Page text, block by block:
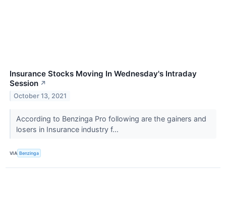
Insurance Stocks Moving In Wednesday's Intraday
Session ↗
October 13, 2021
According to Benzinga Pro following are the gainers and
losers in Insurance industry f...
VIA Benzinga